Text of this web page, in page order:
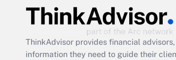
ThinkAdvisor provides financial
information they need to guide their